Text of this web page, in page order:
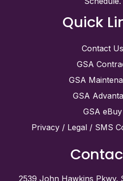
Quick
Contact Us
GSA
GSA
GSA
GSA eBuy
Privacy / Legal / SMS
2539 John Hawkins Pkwy.